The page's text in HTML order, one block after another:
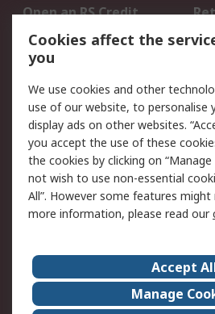
Open an RS Credit
Account
Scheduled Orders
Legal
Cookie Policy
Privacy Policy -
Updated
Terms and Conditions
of Sale
About Us
Corporate Group
Cookies affect the
you
We use cookies and other
use of our website, to personalise
display ads on other websites.
you accept the use of these
the cookies by clicking on
not wish to use non-essential
All”. However some features
more information, please read our
Accept
Manage